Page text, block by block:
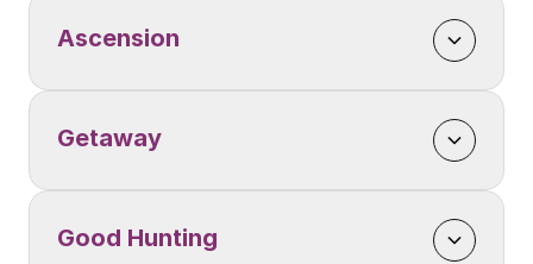
Ascension
Getaway
Good Hunting